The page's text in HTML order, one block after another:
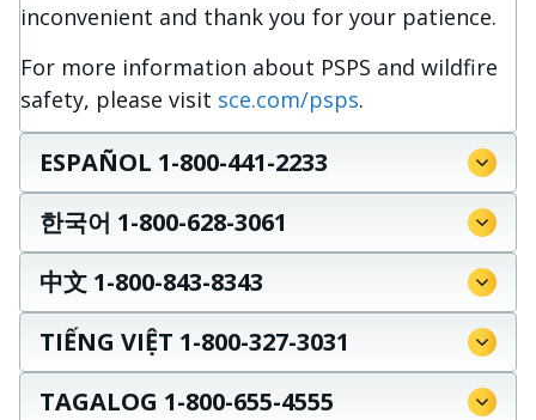
inconvenient and thank you for your patience.
For more information about PSPS and wildfire
safety, please visit sce.com/psps.
ESPAÑOL 1-800-441-2233
한국어 1-800-628-3061
中文 1-800-843-8343
TIẾNG VIỆT 1-800-327-3031
TAGALOG 1-800-655-4555